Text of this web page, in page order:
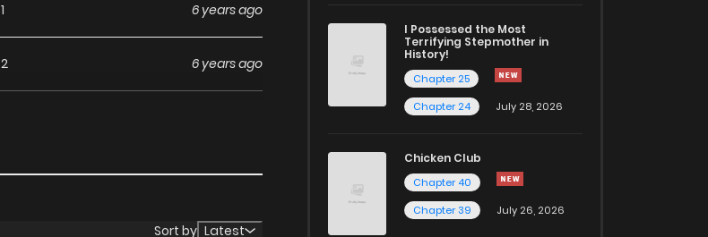
1 6 years ago
2 6 years ago
544 1 years ago
1 years ago
Sort by Latest
I Possessed the Most
Terrifying Stepmother in
History!
Chapter 25
Chapter 24
July 28, 2026
Chicken Club
Chapter 40
Chapter 39
July 26, 2026